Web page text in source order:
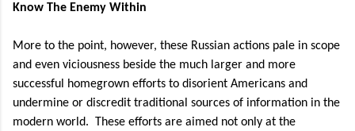
Know The Enemy Within
More to the point, however, these Russian actions pale in scope
and even viciousness beside the much larger and more
successful homegrown efforts to disorient Americans and
undermine or discredit traditional sources of information in the
modern world. These efforts are aimed not only at the